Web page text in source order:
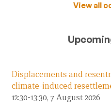
View all
Displacements and
climate-induced
12:30-13:30, 7 August 2026